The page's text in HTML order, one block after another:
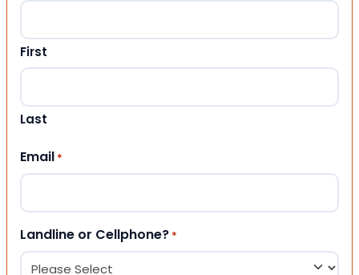
First
Last
Email *
Landline or Cellphone? *